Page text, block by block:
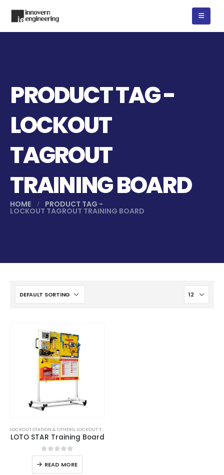
PRODUCT TAG -
LOCKOUT
TAGROUT
TRAINING BOARD
HOME PRODUCT TAG -
LOCKOUT TAGROUT TRAINING BOARD
LOCKOUT STATION & OTHERS, LOCKOUT TAGOUT
LOTO STAR Training Board
0out of 5
READ MORE